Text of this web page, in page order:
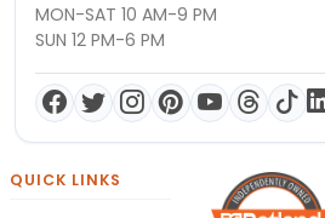
MON-SAT 10 AM-9 PM
SUN 12 PM-6 PM
QUICK LINKS